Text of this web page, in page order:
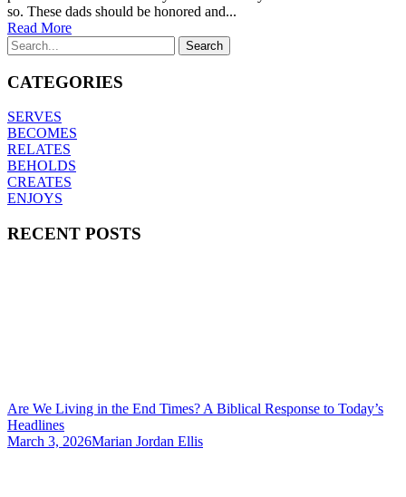
so. These dads should be honored and...
Read More
CATEGORIES
SERVES
BECOMES
RELATES
BEHOLDS
CREATES
ENJOYS
RECENT POSTS
Are We Living in the End Times? A Biblical Response to Today’s
Headlines
March 3, 2026Marian Jordan Ellis